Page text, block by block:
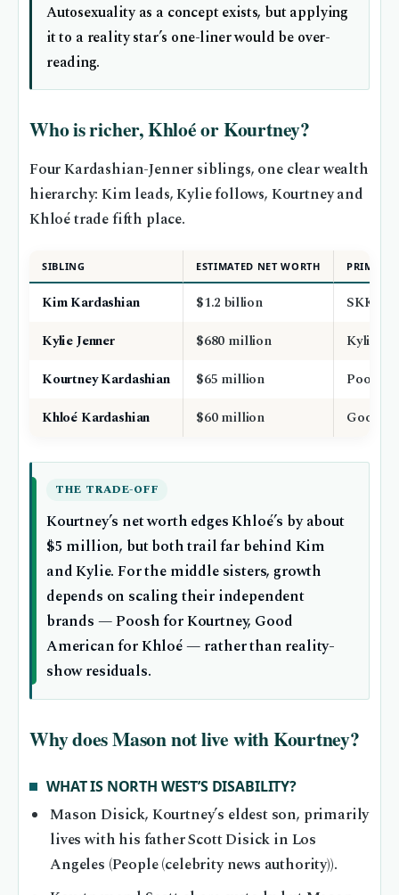
Autosexuality as a concept exists, but applying
it to a reality star’s one-liner would be over-
reading.
Who is richer, Khloé or Kourtney?
Four Kardashian-Jenner siblings, one clear wealth
hierarchy: Kim leads, Kylie follows, Kourtney and
Khloé trade fifth place.
SIBLING ESTIMATED NET WORTH PRIMARY
Kim Kardashian $1.2 billion
SKKN,
Kylie Jenner
$680 million
Kylie
Kourtney Kardashian
$65 million
Poosh,
Khloé Kardashian
$60 million Good
THE TRADE-OFF
Kourtney’s net worth edges Khloé’s by about
$5 million, but both trail far behind Kim
and Kylie. For the middle sisters, growth
depends on scaling their independent
brands — Poosh for Kourtney, Good
American for Khloé — rather than reality-
show residuals.
Why does Mason not live with Kourtney?
WHAT IS NORTH WEST’S DISABILITY?
Mason Disick, Kourtney’s eldest son, primarily
lives with his father Scott Disick in Los
Angeles (People (celebrity news authority)).